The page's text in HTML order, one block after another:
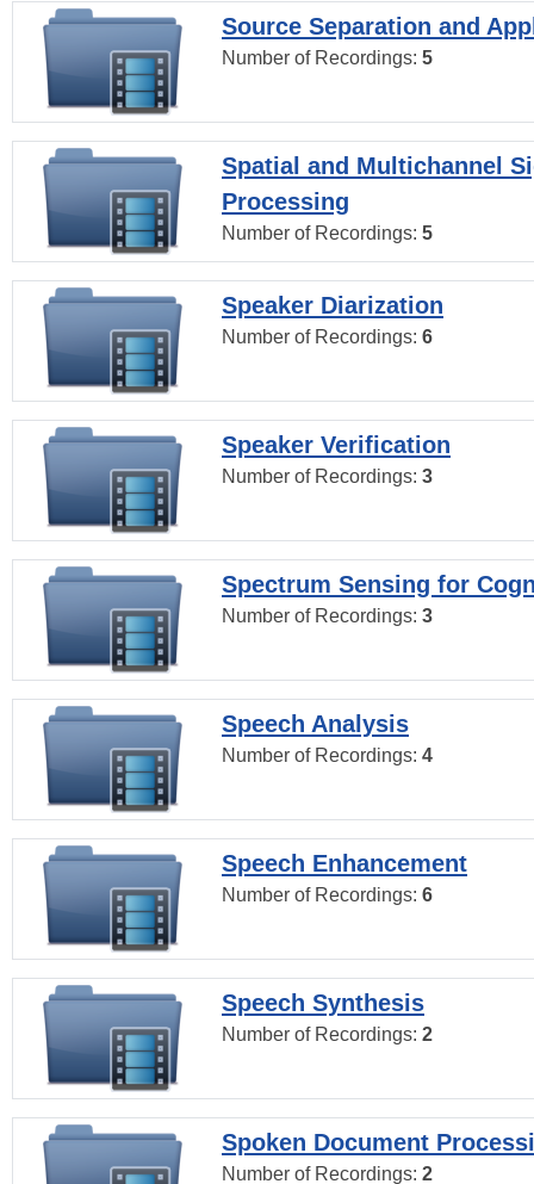
Source Separation and
Number of Recordings: 5
Spatial and Multichannel
Processing
Number of Recordings: 5
Speaker Diarization
Number of Recordings: 6
Speaker Verification
Number of Recordings: 3
Spectrum Sensing for
Number of Recordings: 3
Speech Analysis
Number of Recordings: 4
Speech Enhancement
Number of Recordings: 6
Speech Synthesis
Number of Recordings: 2
Spoken Document
Number of Recordings: 2